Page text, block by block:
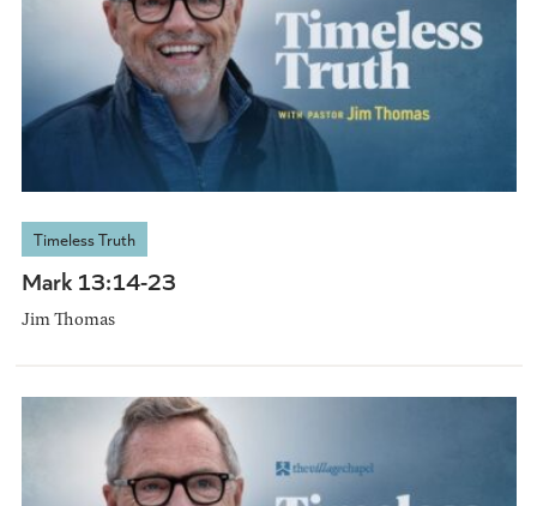
Timeless Truth
Mark 13:14-23
Jim Thomas